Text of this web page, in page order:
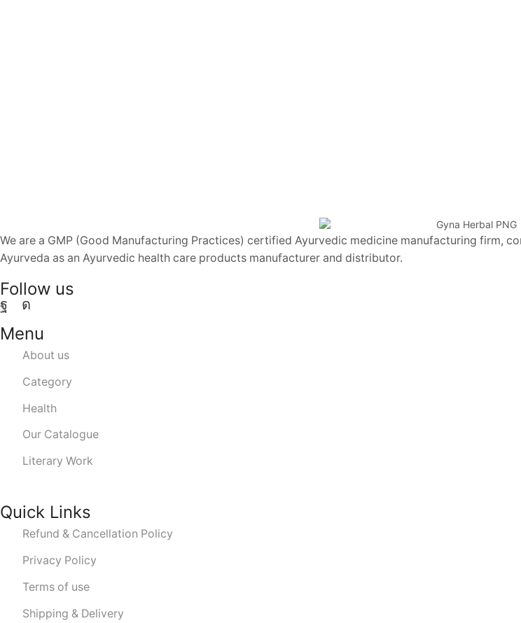
We are a GMP (Good Manufacturing Practices) certified Ayurvedic medicine manufacturing firm,
Ayurveda as an Ayurvedic health care products manufacturer and distributor.
Follow us
Menu
About us
Category
Health
Our Catalogue
Literary Work
Quick Links
Refund & Cancellation Policy
Privacy Policy
Terms of use
Shipping & Delivery